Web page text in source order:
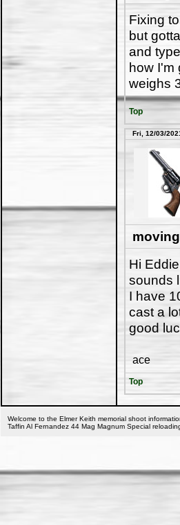
Fixing
but
and
how I'm
weighs
Top
Fri, 12/03/
moving
Hi
sounds
I have
cast a
good
ace
Top
Welcome to the Elmer Keith memorial shoot
Taffin Al Fernandez 44 Mag Magnum Special